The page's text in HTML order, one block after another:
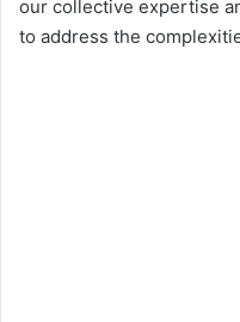
our collective expertise
to address the